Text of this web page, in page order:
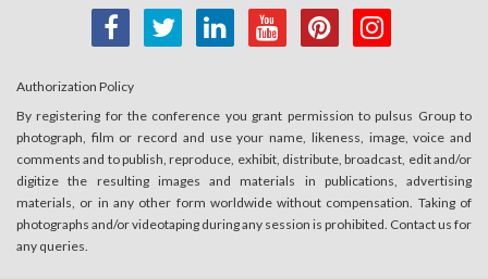
Authorization Policy
By registering for the conference you grant permission to pulsus Group to
photograph, film or record and use your name, likeness, image, voice and
comments and to publish, reproduce, exhibit, distribute, broadcast, edit and/or
digitize the resulting images and materials in publications, advertising
materials, or in any other form worldwide without compensation. Taking of
photographs and/or videotaping during any session is prohibited. Contact us for
any queries.